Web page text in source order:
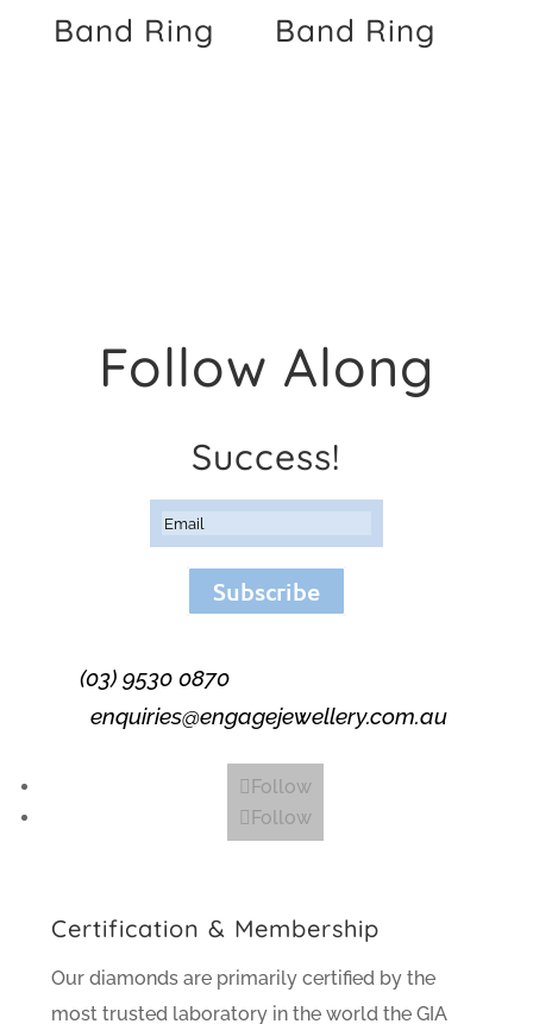
Band Ring
Band Ring
Follow Along
Success!
Subscribe
(03) 9530 0870
enquiries@engagejewellery.com.au
Follow
Follow
Certification & Membership
Our diamonds are primarily certified by the
most trusted laboratory in the world the GIA